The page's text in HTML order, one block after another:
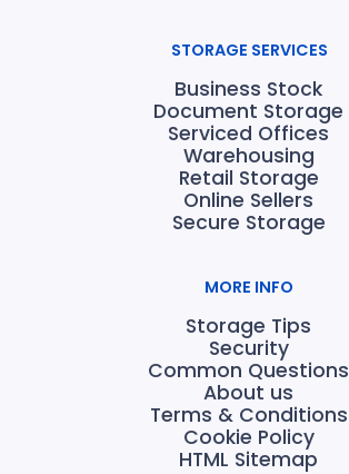
STORAGE SERVICES
Business Stock
Document Storage
Serviced Offices
Warehousing
Retail Storage
Online Sellers
Secure Storage
MORE INFO
Storage Tips
Security
Common Questions
About us
Terms & Conditions
Cookie Policy
HTML Sitemap